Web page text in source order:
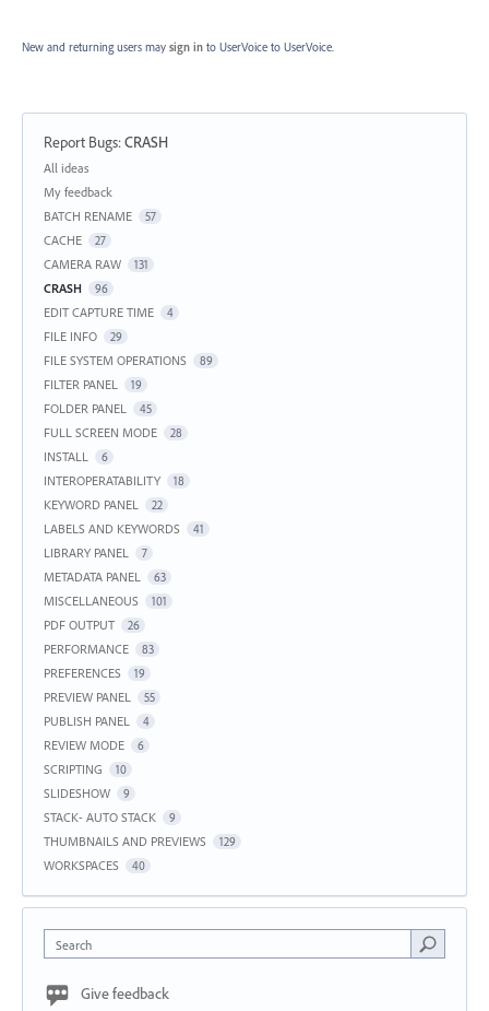
New and returning users may sign in to UserVoice to UserVoice.
Report Bugs:CRASH
Categories
All ideas
My feedback
BATCH RENAME
57
CACHE 27
CAMERA RAW 131
CRASH 96
EDIT CAPTURE TIME 4
FILE INFO 29
FILE SYSTEM OPERATIONS 89
FILTER PANEL 19
FOLDER PANEL 45
FULL SCREEN MODE 28
INSTALL 6
INTEROPERATABILITY 18
KEYWORD PANEL 22
LABELS AND KEYWORDS 41
LIBRARY PANEL 7
METADATA PANEL 63
MISCELLANEOUS 101
PDF OUTPUT 26
PERFORMANCE 83
PREFERENCES 19
PREVIEW PANEL 55
PUBLISH PANEL 4
REVIEW MODE 6
SCRIPTING 10
SLIDESHOW 9
STACK- AUTO STACK 9
THUMBNAILS AND PREVIEWS 129
WORKSPACES 40
Search
Give feedback